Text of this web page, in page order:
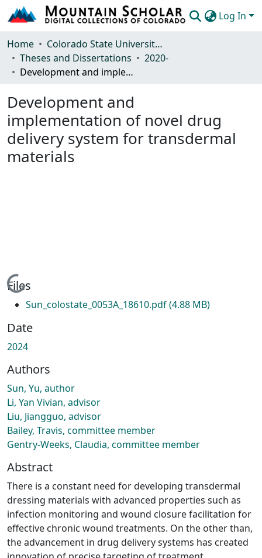
Log In
Communities & Collections
Browse Mountain Scholar
Home
Colorado State University, Fort Collins
Theses and Dissertations
2020-
Development and implementation of novel drug delivery system for transdermal materials
Development and
implementation of novel drug
delivery system for transdermal
materials
Loading...
Files
Sun_colostate_0053A_18610.pdf(4.88 MB)
Date
2024
Authors
Sun, Yu, author
Li, Yan Vivian, advisor
Liu, Jiangguo, advisor
Bailey, Travis, committee member
Gentry-Weeks, Claudia, committee member
Abstract
There is a constant need for developing transdermal
dressing materials with advanced properties such as
infection monitoring and wound closure facilitation for
effective chronic wound treatments. On the other than,
the advancement in drug delivery systems has created